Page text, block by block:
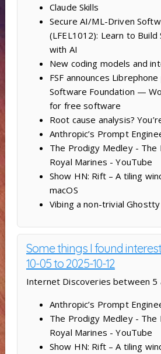
Claude Skills
Secure AI/ML-Driven
(LFEL1012): Learn to
with AI
New coding models and
FSF announces
Software Foundation —
for free software
Root cause analysis?
Anthropic’s Prompt
The Prodigy Medley - The
Royal Marines - YouTube
Show HN: Rift – A tiling
macOS
Vibing a non-trivial
Some things I found
10-05 to 2025-10-12
Internet Discoveries between 5
Anthropic’s Prompt
The Prodigy Medley - The
Royal Marines - YouTube
Show HN: Rift – A tiling